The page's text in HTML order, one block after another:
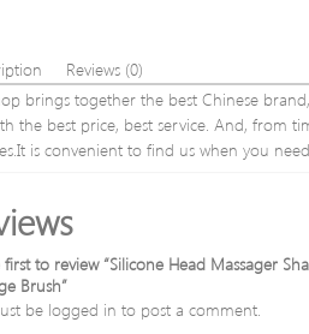
Reviews (0)
brings together the best Chinese
the best price, best service. And, from
is convenient to find us when you
first to review “Silicone Head Massager
Brush”
be logged in to post a comment.